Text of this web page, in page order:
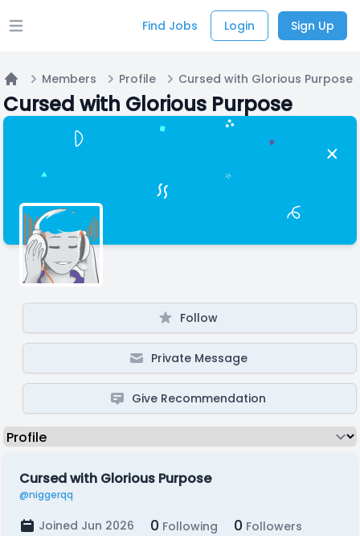
Open main menu Find Jobs Login Sign Up
Home
Members Profile Cursed with Glorious Purpose
Cursed with Glorious Purpose
Follow
Private Message
Give Recommendation
Cursed with Glorious Purpose
@niggerqq
Joined Jun 2026 0 Following 0 Followers